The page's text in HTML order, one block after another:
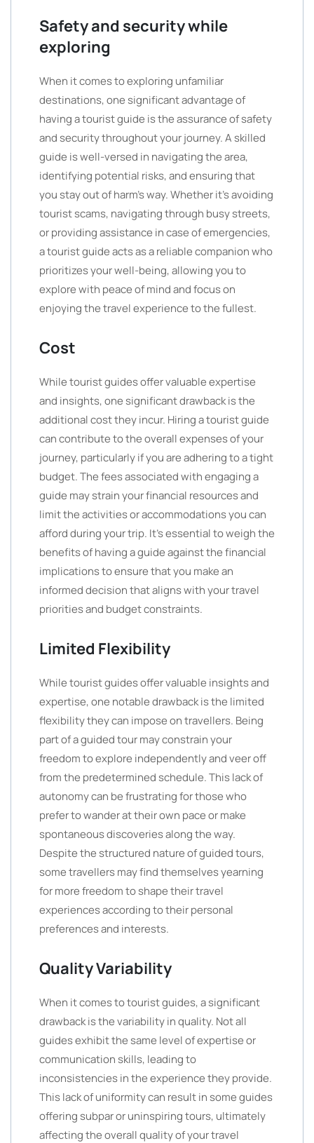
Safety and security while
exploring
When it comes to exploring unfamiliar
destinations, one significant advantage of
having a tourist guide is the assurance of safety
and security throughout your journey. A skilled
guide is well-versed in navigating the area,
identifying potential risks, and ensuring that
you stay out of harm’s way. Whether it’s avoiding
tourist scams, navigating through busy streets,
or providing assistance in case of emergencies,
a tourist guide acts as a reliable companion who
prioritizes your well-being, allowing you to
explore with peace of mind and focus on
enjoying the travel experience to the fullest.
Cost
While tourist guides offer valuable expertise
and insights, one significant drawback is the
additional cost they incur. Hiring a tourist guide
can contribute to the overall expenses of your
journey, particularly if you are adhering to a tight
budget. The fees associated with engaging a
guide may strain your financial resources and
limit the activities or accommodations you can
afford during your trip. It’s essential to weigh the
benefits of having a guide against the financial
implications to ensure that you make an
informed decision that aligns with your travel
priorities and budget constraints.
Limited Flexibility
While tourist guides offer valuable insights and
expertise, one notable drawback is the limited
flexibility they can impose on travellers. Being
part of a guided tour may constrain your
freedom to explore independently and veer off
from the predetermined schedule. This lack of
autonomy can be frustrating for those who
prefer to wander at their own pace or make
spontaneous discoveries along the way.
Despite the structured nature of guided tours,
some travellers may find themselves yearning
for more freedom to shape their travel
experiences according to their personal
preferences and interests.
Quality Variability
When it comes to tourist guides, a significant
drawback is the variability in quality. Not all
guides exhibit the same level of expertise or
communication skills, leading to
inconsistencies in the experience they provide.
This lack of uniformity can result in some guides
offering subpar or uninspiring tours, ultimately
affecting the overall quality of your travel